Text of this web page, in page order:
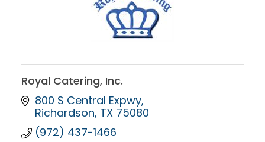
Royal Catering, Inc.
800 S Central Expwy
Richardson TX 75080
(972) 437-1466